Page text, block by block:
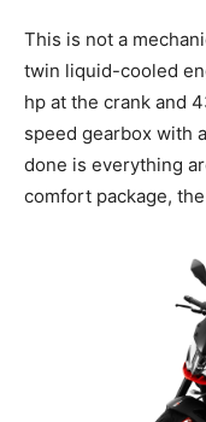
This is not a
twin liquid-cooled
hp at the crank and
speed gearbox with
done is everything
comfort package,